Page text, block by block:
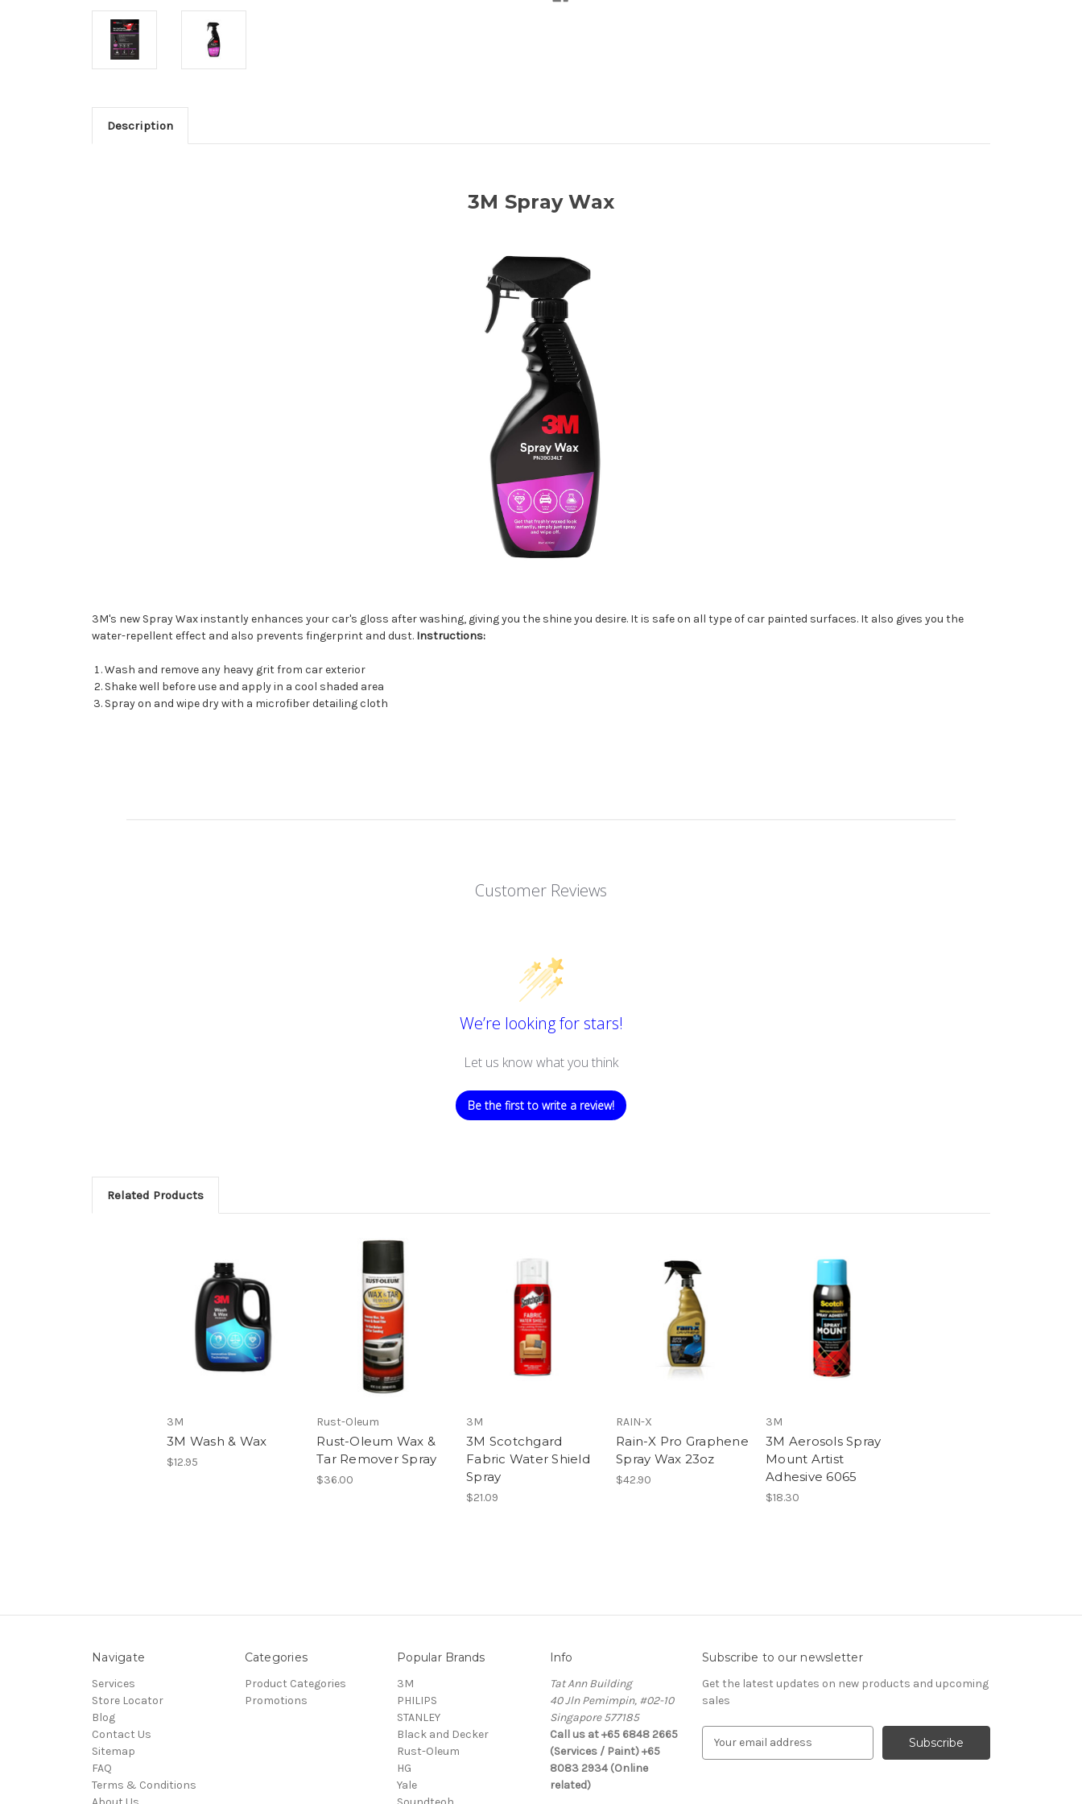
Description
3M Spray Wax
3M's new Spray Wax instantly enhances your car's gloss after washing, giving you the shine you desire. It is safe on all type of car painted surfaces. It also gives you the
water-repellent effect and also prevents fingerprint and dust. Instructions:
Wash and remove any heavy grit from car exterior
Shake well before use and apply in a cool shaded area
Spray on and wipe dry with a microfiber detailing cloth
Customer Reviews
We’re looking for stars!
Let us know what you think
Be the first to write a review!
Related Products
3M
3M Wash & Wax
$12.95
Rust-Oleum
Rust-Oleum Wax &
Tar Remover Spray
$36.00
3M
3M Scotchgard
Fabric Water Shield
Spray
$21.09
RAIN-X
Rain-X Pro Graphene
Spray Wax 23oz
$42.90
3M
3M Aerosols Spray
Mount Artist
Adhesive 6065
$18.30
Navigate
Services
Store Locator
Blog
Contact Us
Sitemap
FAQ
Terms & Conditions
Categories
Product Categories
Promotions
Popular Brands
3M
PHILIPS
STANLEY
Black and Decker
Rust-Oleum
HG
Yale
Info
Tat Ann Building
40 Jln Pemimpin, #02-10
Singapore 577185
Call us at +65 6848 2665
(Services / Paint) +65
8083 2934 (Online
related)
Subscribe to our newsletter
Get the latest updates on new products and upcoming
sales